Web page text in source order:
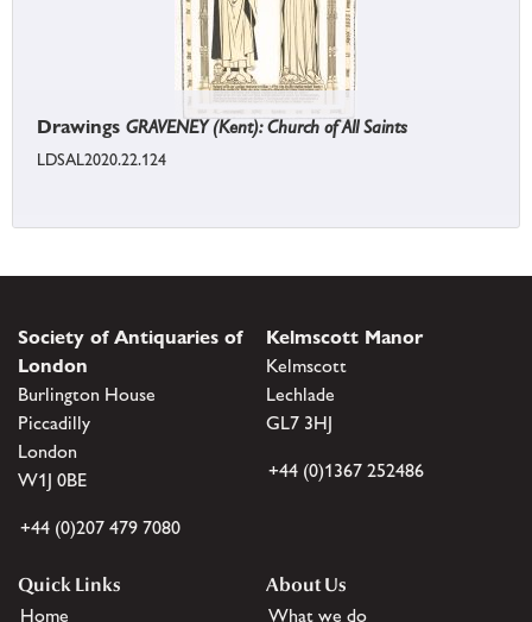
Drawings GRAVENEY (Kent): Church of All Saints
LDSAL2020.22.124
Society of Antiquaries of
London
Burlington House
Piccadilly
London
W1J 0BE
+44 (0)207 479 7080
Kelmscott Manor
Kelmscott
Lechlade
GL7 3HJ
+44 (0)1367 252486
Quick Links
Home
About Us
What we do